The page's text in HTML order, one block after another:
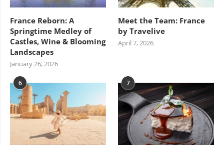
France Reborn: A
Springtime Medley of
Castles, Wine & Blooming
Landscapes
January 26, 2026
Meet the Team: France
by Travelive
April 7, 2026
6 7